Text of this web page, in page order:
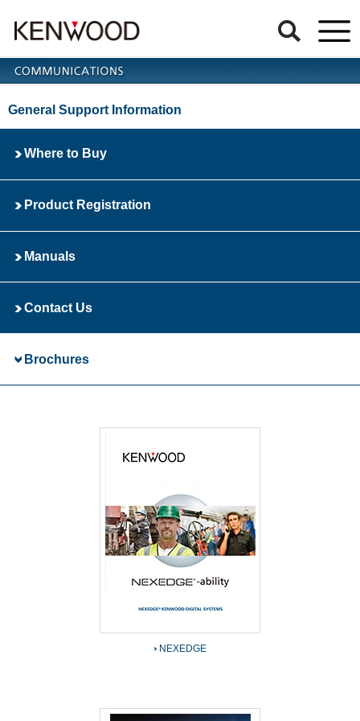
General Support Information
Where to Buy
Product Registration
Manuals
Contact Us
Brochures
NEXEDGE